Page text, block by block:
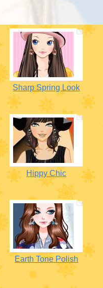
Sharp Spring Look
Hippy Chic
Earth Tone Polish